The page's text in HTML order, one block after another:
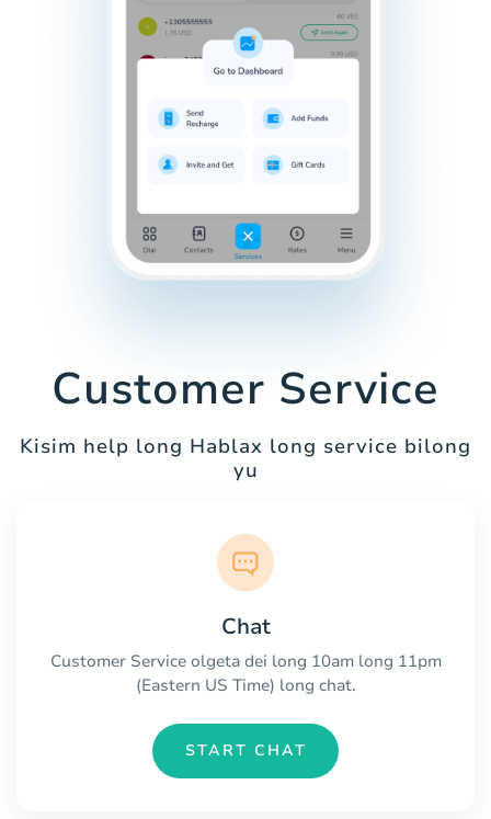
Customer Service
Kisim help long Hablax long service bilong
yu
Chat
Customer Service olgeta dei long 10am long 11pm
(Eastern US Time) long chat.
START CHAT